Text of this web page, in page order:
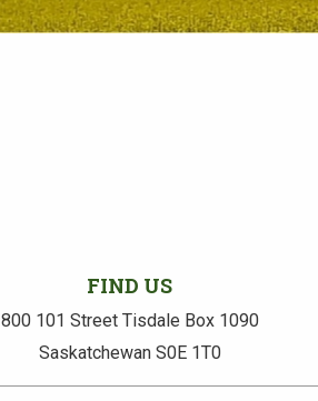
FIND US
800 101 Street Tisdale Box 1090
Saskatchewan S0E 1T0